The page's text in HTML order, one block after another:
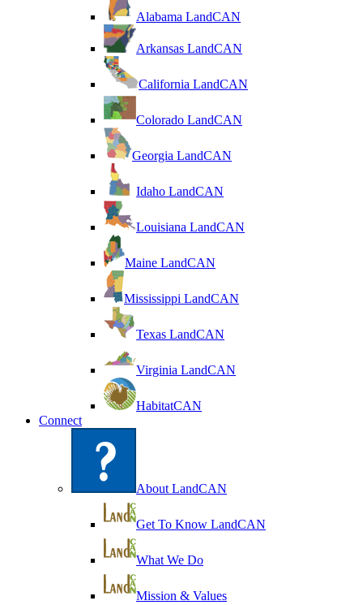
Alabama LandCAN
Arkansas LandCAN
California LandCAN
Colorado LandCAN
Georgia LandCAN
Idaho LandCAN
Louisiana LandCAN
Maine LandCAN
Mississippi LandCAN
Texas LandCAN
Virginia LandCAN
HabitatCAN
Connect
About LandCAN
Get To Know LandCAN
What We Do
Mission & Values